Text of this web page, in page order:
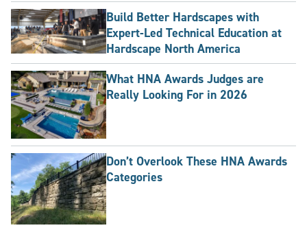
Build Better Hardscapes with
Expert-Led Technical Education at
Hardscape North America
What HNA Awards Judges are
Really Looking For in 2026
Don’t Overlook These HNA Awards
Categories